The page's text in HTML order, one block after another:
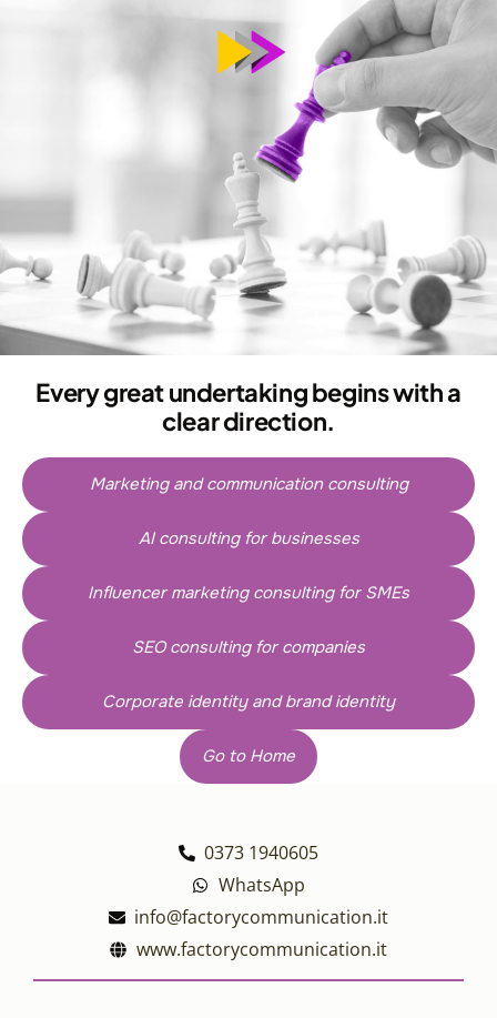
Every great undertaking begins with a
clear direction.
Marketing and communication consulting
AI consulting for businesses
Influencer marketing consulting for SMEs
SEO consulting for companies
Corporate identity and brand identity
Go to Home
0373 1940605
WhatsApp
info@factorycommunication.it
www.factorycommunication.it